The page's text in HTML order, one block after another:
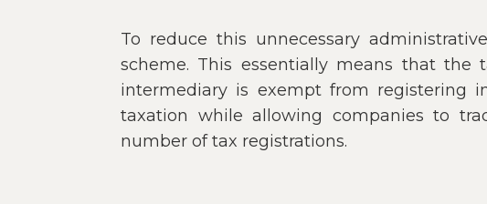
To reduce this unnecessary
scheme. This essentially means that
intermediary is exempt from registering
taxation while allowing companies to
number of tax registrations.